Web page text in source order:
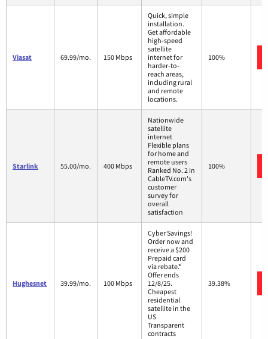
Viasat 69.99/mo. 150 Mbps
Quick, simple
installation.
Get affordable
high-speed
satellite
internet for
harder-to-
reach areas,
including rural
and remote
locations.
100%
Starlink 55.00/mo. 400 Mbps
Nationwide
satellite
internet
Flexible plans
for home and
remote users
Ranked No. 2 in
CableTV.com's
customer
survey for
overall
satisfaction
100%
Hughesnet 39.99/mo. 100 Mbps
Cyber Savings!
Order now and
receive a $200
Prepaid card
via rebate.*
Offer ends
12/8/25.
Cheapest
residential
satellite in the
US
Transparent
contracts
39.38%